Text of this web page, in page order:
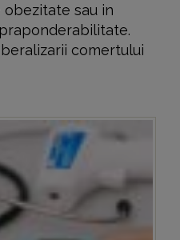
sau in
comertului